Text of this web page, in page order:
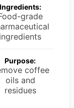
Ingredients:
grade
ingredients
Purpose:
coffee
oils and
residues